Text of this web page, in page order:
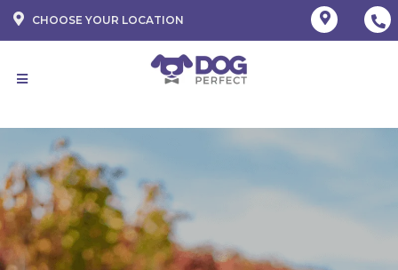
CHOOSE YOUR LOCATION